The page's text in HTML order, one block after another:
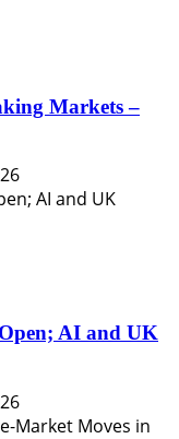
Markets –
AI and UK